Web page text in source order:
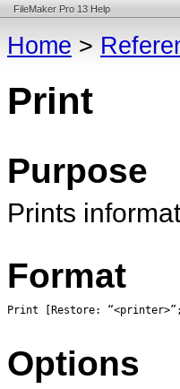
FileMaker Pro 13 Help
Home >
Print
Purpose
Prints
Format
Print [Restore:
Options